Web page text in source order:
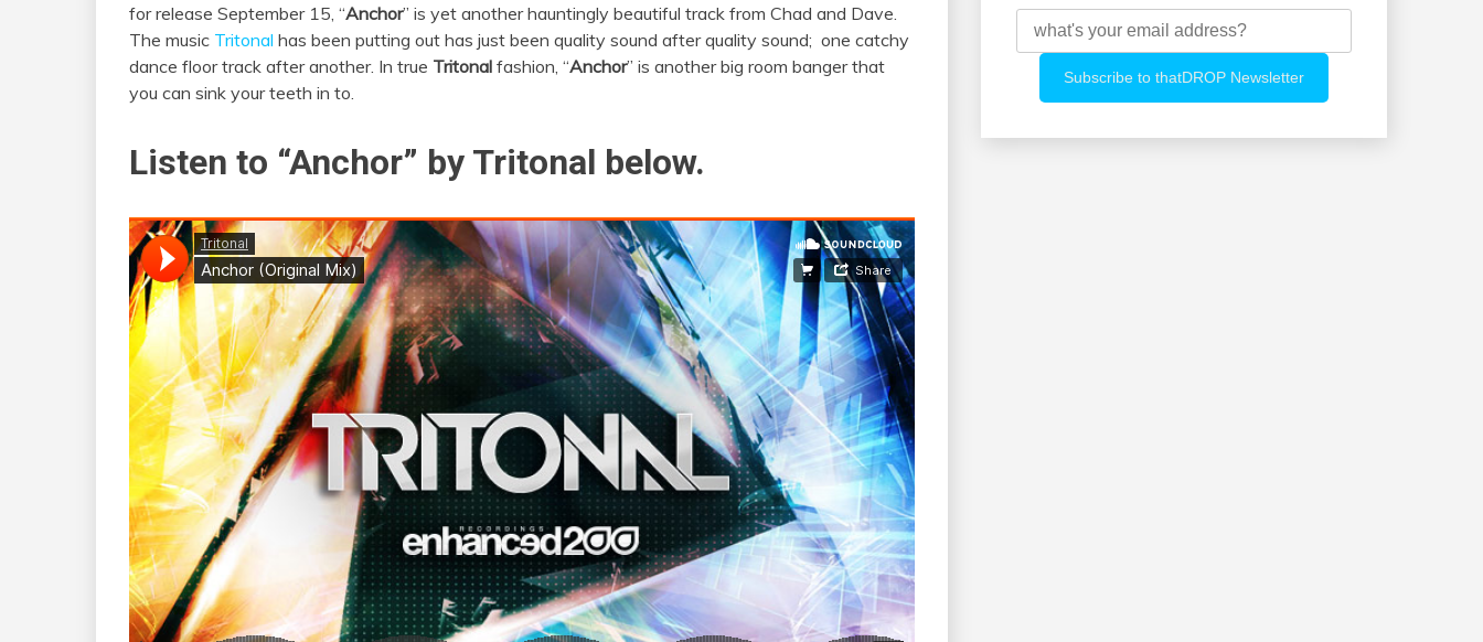
for release September 15, “Anchor” is yet another hauntingly beautiful track from Chad and Dave.
The music Tritonal has been putting out has just been quality sound after quality sound; one catchy
dance floor track after another. In true Tritonal fashion, “Anchor” is another big room banger that
you can sink your teeth in to.
Listen to “Anchor” by Tritonal below.